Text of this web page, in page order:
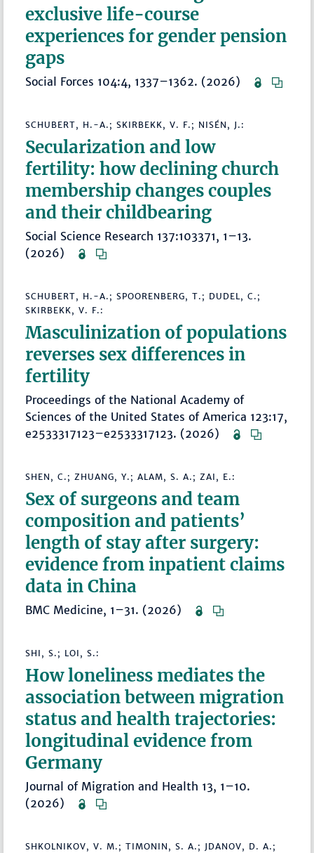
exclusive life-course
experiences for gender pension
gaps
Social Forces 104:4, 1337–1362. (2026)
SCHUBERT, H.-A.; SKIRBEKK, V. F.; NISÉN, J.:
Secularization and low
fertility: how declining church
membership changes couples
and their childbearing
Social Science Research 137:103371, 1–13.
(2026)
SCHUBERT, H.-A.; SPOORENBERG, T.; DUDEL, C.;
SKIRBEKK, V. F.:
Masculinization of populations
reverses sex differences in
fertility
Proceedings of the National Academy of
Sciences of the United States of America 123:17,
e2533317123–e2533317123. (2026)
SHEN, C.; ZHUANG, Y.; ALAM, S. A.; ZAI, E.:
Sex of surgeons and team
composition and patients’
length of stay after surgery:
evidence from inpatient claims
data in China
BMC Medicine, 1–31. (2026)
SHI, S.; LOI, S.:
How loneliness mediates the
association between migration
status and health trajectories:
longitudinal evidence from
Germany
Journal of Migration and Health 13, 1–10.
(2026)
SHKOLNIKOV, V. M.; TIMONIN, S. A.; JDANOV, D. A.;